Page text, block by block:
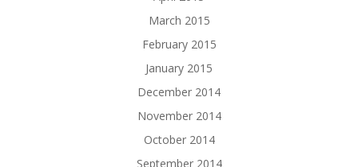
March 2015
February 2015
January 2015
December 2014
November 2014
October 2014
September 2014